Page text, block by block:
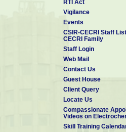
RTI Act
Vigilance
Events
CSIR-CECRI Staff List
CECRI Family
Staff Login
Web Mail
Contact Us
Guest House
Client Query
Locate Us
Compassionate
Videos on
Skill Training